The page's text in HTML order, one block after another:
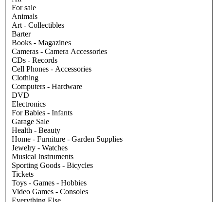
For sale
Animals
Art - Collectibles
Barter
Books - Magazines
Cameras - Camera Accessories
CDs - Records
Cell Phones - Accessories
Clothing
Computers - Hardware
DVD
Electronics
For Babies - Infants
Garage Sale
Health - Beauty
Home - Furniture - Garden Supplies
Jewelry - Watches
Musical Instruments
Sporting Goods - Bicycles
Tickets
Toys - Games - Hobbies
Video Games - Consoles